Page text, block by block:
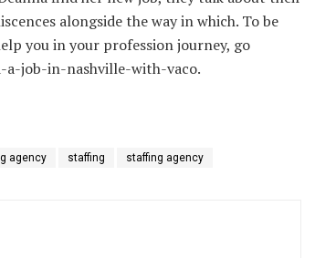
alongside the way in which. To be
you in your profession journey, go
job-in-nashville-with-vaco.
agency staffing staffing agency